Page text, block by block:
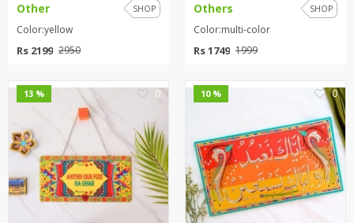
Other SHOP
Color:yellow
Rs 2199 2950
Others SHOP
Color:multi-color
Rs 1749 1999
13 % 0 10 % 0